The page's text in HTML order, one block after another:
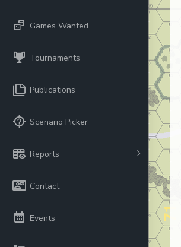
Games Wanted
Tournaments
Publications
Scenario Picker
Reports
Contact
Events